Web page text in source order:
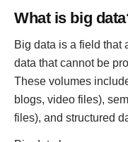
What is big
Big data is a field that
data that cannot be
These volumes
blogs, video files),
files), and structured